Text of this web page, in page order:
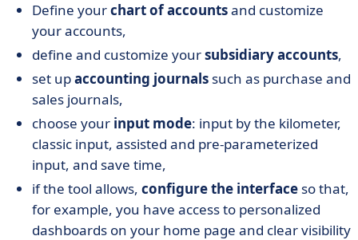
Define yourchart of accountsand customize
your accounts,
define and customize yoursubsidiary accounts,
set upaccounting journals such as purchase and
sales journals,
choose your input mode: input by the kilometer,
classic input, assisted and pre-parameterized
input, and save time,
if the tool allows, configure the interface so that,
for example, you have access to personalized
dashboards on your home page and clear visibility